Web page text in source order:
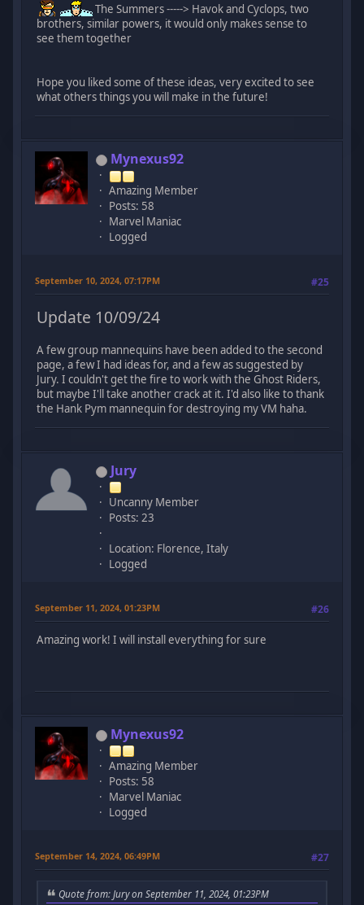
The Summers -----> Havok and Cyclops, two
brothers, similar powers, it would only makes sense to
see them together
Hope you liked some of these ideas, very excited to see
what others things you will make in the future!
Mynexus92
Amazing Member
Posts: 58
Marvel Maniac
Logged
September 10, 2024, 07:17PM #25
Update 10/09/24
A few group mannequins have been added to the second
page, a few I had ideas for, and a few as suggested by
Jury. I couldn't get the fire to work with the Ghost Riders,
but maybe I'll take another crack at it. I'd also like to thank
the Hank Pym mannequin for destroying my VM haha.
Jury
Uncanny Member
Posts: 23
Location: Florence, Italy
Logged
September 11, 2024, 01:23PM #26
Amazing work! I will install everything for sure
Mynexus92
Amazing Member
Posts: 58
Marvel Maniac
Logged
September 14, 2024, 06:49PM #27
Quote from: Jury on September 11, 2024, 01:23PM